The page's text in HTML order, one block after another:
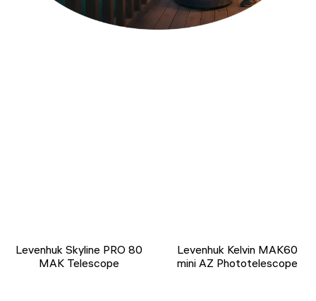
Levenhuk Skyline PRO 80
MAK Telescope
Levenhuk Kelvin MAK60
mini AZ Phototelescope